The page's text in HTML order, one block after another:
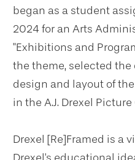
began as a student
2024 for an Arts
"Exhibitions and
the theme, selected
design and layout of
in the A.J. Drexel Picture
Drexel [Re]Framed is a